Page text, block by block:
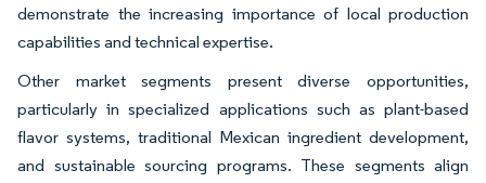
demonstrate the increasing importance of local production
capabilities and technical expertise.
Other market segments present diverse opportunities,
particularly in specialized applications such as plant-based
flavor systems, traditional Mexican ingredient development,
and sustainable sourcing programs. These segments align